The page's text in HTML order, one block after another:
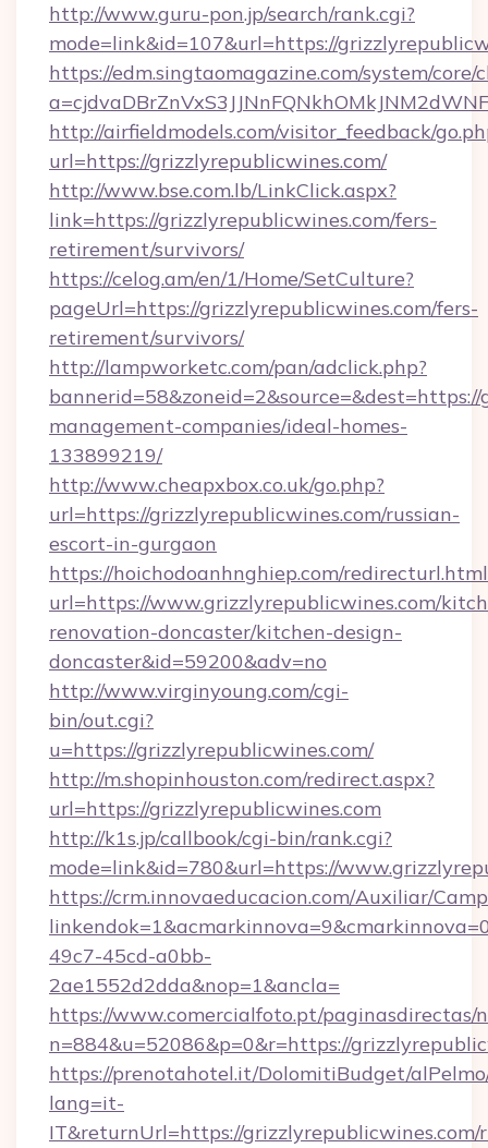
http://www.guru-pon.jp/search/rank.cgi?
mode=link&id=107&url=https://
https://edm.singtaomagazine.com/system/core/
http://airfieldmodels.com/visitor_feedback/
url=https://grizzlyrepublicwines.com/
http://www.bse.com.lb/LinkClick.aspx?
link=https://grizzlyrepublicwines.com/fers-
retirement/survivors/
https://celog.am/en/1/Home/SetCulture?
pageUrl=https://grizzlyrepublicwines.com/fers-
retirement/survivors/
http://lampworketc.com/pan/adclick.php?
management-companies/ideal-homes-
133899219/
http://www.cheapxbox.co.uk/go.php?
url=https://grizzlyrepublicwines.com/russian-
escort-in-gurgaon
https://hoichodoanhnghiep.com/
url=https://www.grizzlyrepublicwines.com/
renovation-doncaster/kitchen-design-
doncaster&id=59200&adv=no
http://www.virginyoung.com/cgi-
bin/out.cgi?
u=https://grizzlyrepublicwines.com/
http://m.shopinhouston.com/redirect.aspx?
url=https://grizzlyrepublicwines.com
http://k1s.jp/callbook/cgi-bin/rank.cgi?
mode=link&id=780&url=https://
https://crm.innovaeducacion.com/Auxiliar/
49c7-45cd-a0bb-
2ae1552d2dda&nop=1&ancla=
https://www.comercialfoto.pt/paginasdirectas/
n=884&u=52086&p=0&r=https://
https://prenotahotel.it/DolomitiBudget/
lang=it-
IT&returnUrl=https://grizzlyrepublicwines.com/